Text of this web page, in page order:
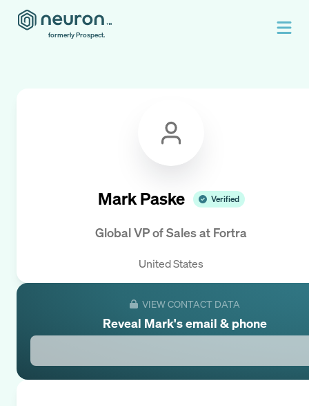
formerly Prospect.
Mark Paske Verified
Global VP of Salesat Fortra
United States
VIEW CONTACT DATA
Reveal Mark's email & phone